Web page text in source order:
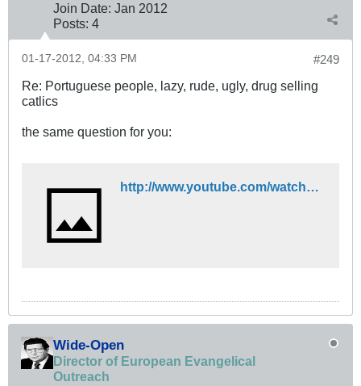
Join Date: Jan 2012
Posts: 4
#249
01-17-2012, 04:33 PM
Re: Portuguese people, lazy, rude, ugly, drug selling
catlics
the same question for you:
http://www.youtube.com/watch?v=XsGzEtXDaIc&feature=related
Wide-Open
Director of European Evangelical
Outreach